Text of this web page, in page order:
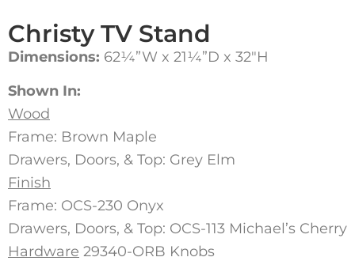
Christy TV Stand
Dimensions: 62¼”W x 21¼”D x 32″H
Shown In:
Wood
Frame: Brown Maple
Drawers, Doors, & Top: Grey Elm
Finish
Frame: OCS-230 Onyx
Drawers, Doors, & Top: OCS-113 Michael’s Cherry
Hardware 29340-ORB Knobs